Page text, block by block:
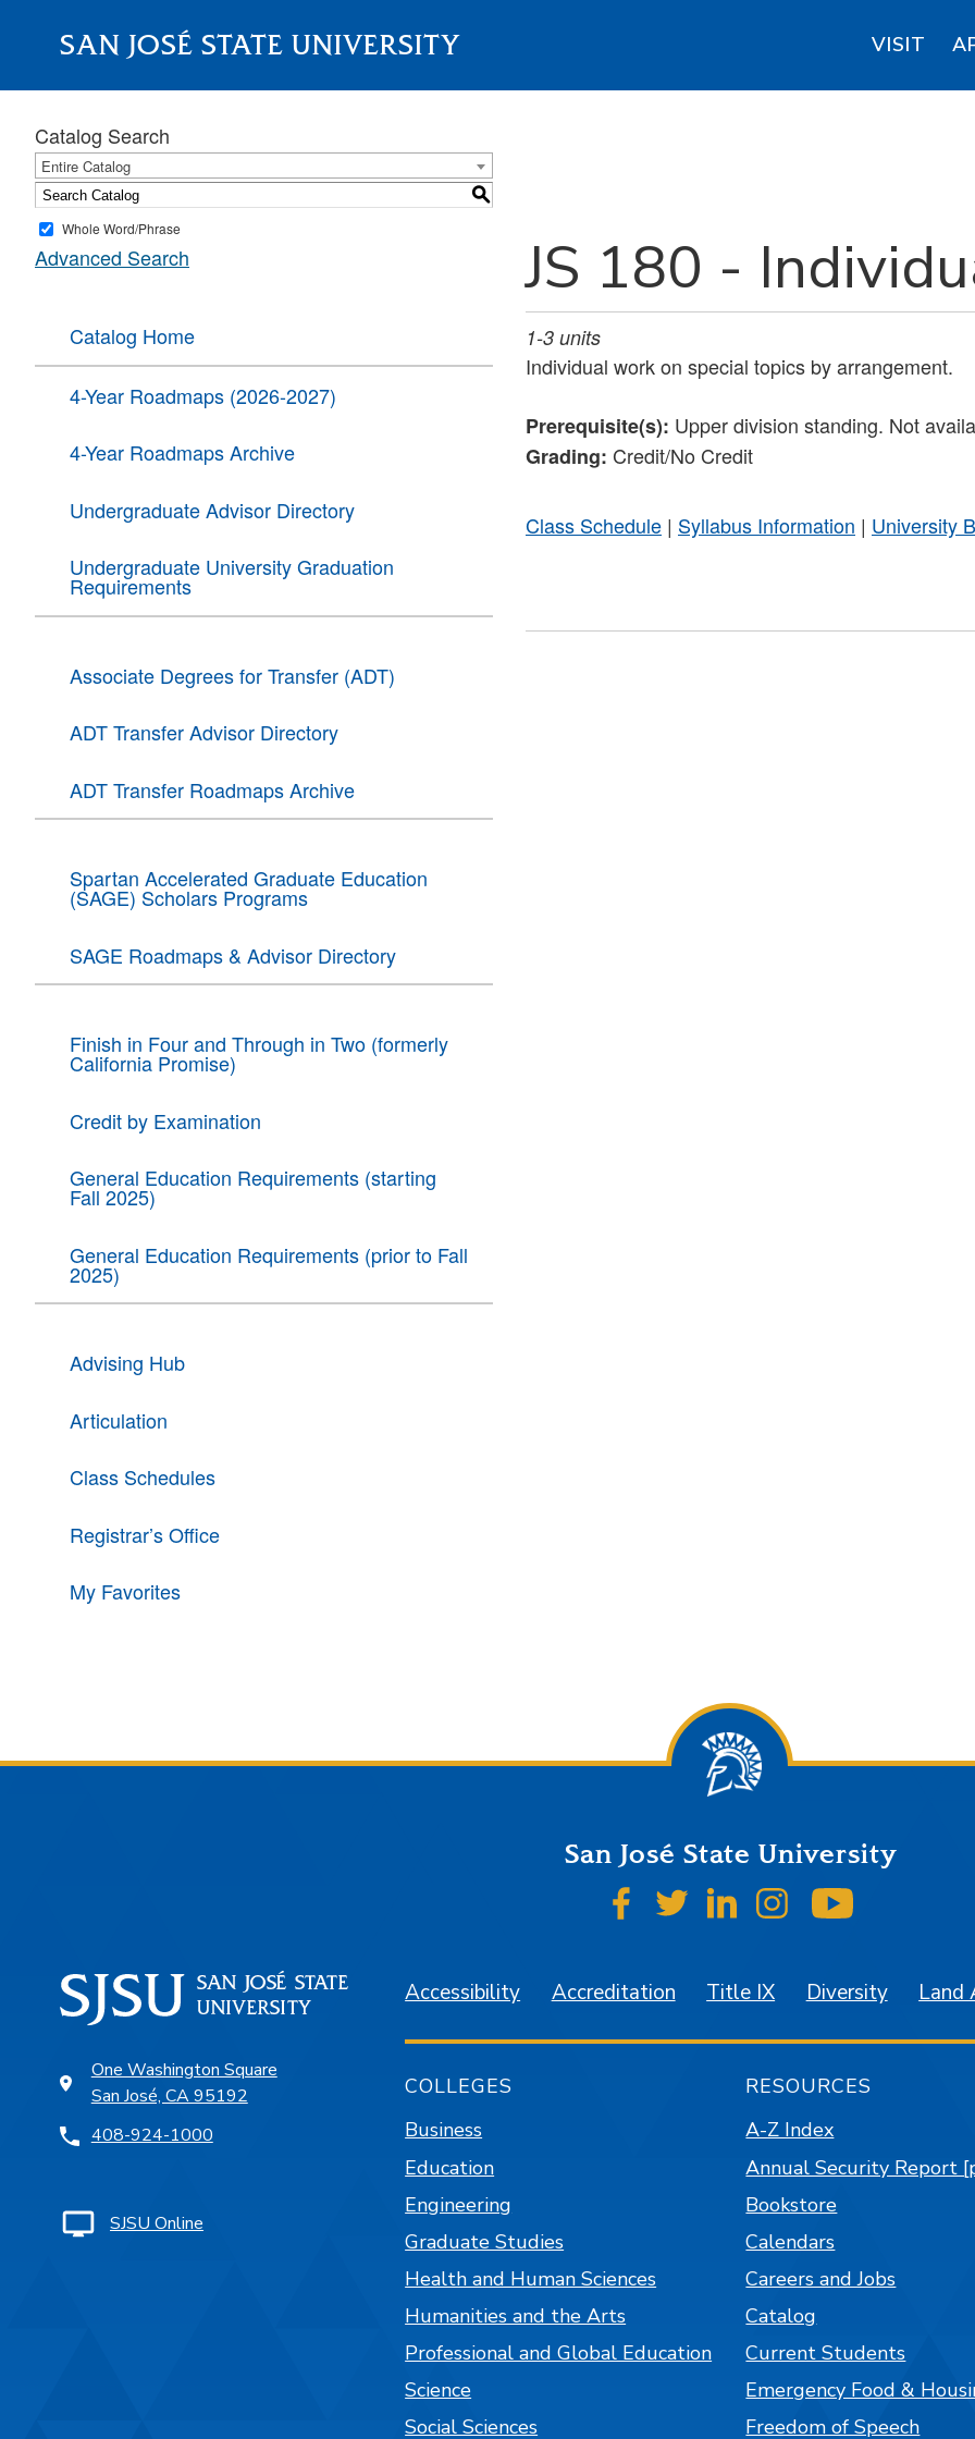
SAN JOSÉ STATE UNIVERSITY VISIT
About
Catalog Search
Entire Catalog
S
Whole Word/Phrase
Advanced Search
Catalog Home
4-Year Roadmaps (2026-2027)
4-Year Roadmaps Archive
Undergraduate Advisor Directory
Undergraduate University Graduation
Requirements
Associate Degrees for Transfer (ADT)
ADT Transfer Advisor Directory
ADT Transfer Roadmaps Archive
Spartan Accelerated Graduate Education
(SAGE) Scholars Programs
SAGE Roadmaps & Advisor Directory
Finish in Four and Through in Two (formerly
California Promise)
Credit by Examination
General Education Requirements (starting
Fall 2025)
General Education Requirements (prior to Fall
2025)
Advising Hub
Articulation
Class Schedules
Registrar’s Office
My Favorites
JS 180 -
1-3 units
Individual work on special topics by arrangement.
Prerequisite(s): Upper division standing. Not
Grading: Credit/No Credit
Class Schedule | Syllabus Information | University
San José State University
SJSU on Facebook
SJSU on Twitter
SJSU on LinkedIn
SJSU on Instagram
One Washington Square
San José, CA 95192
408-924-1000
SJSU Online
Accessibility Accreditation Title IX Diversity Land
COLLEGES
Business
Education
Engineering
Graduate Studies
Health and Human Sciences
Humanities and the Arts
Professional and Global Education
Science
Social Sciences
RESOURCES
A-Z Index
Annual Security Report
Bookstore
Calendars
Careers and Jobs
Catalog
Current Students
Emergency Food &
Freedom of Speech